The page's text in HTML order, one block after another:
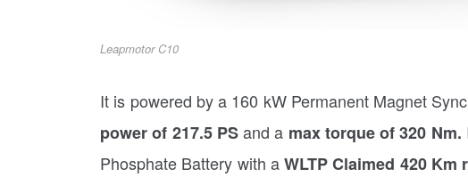
Leapmotor C10
It is powered by a 160 kW Permanent Magnet
power of 217.5 PSand a max torque of 320 Nm.
Phosphate Battery with aWLTP Claimed 420 Km